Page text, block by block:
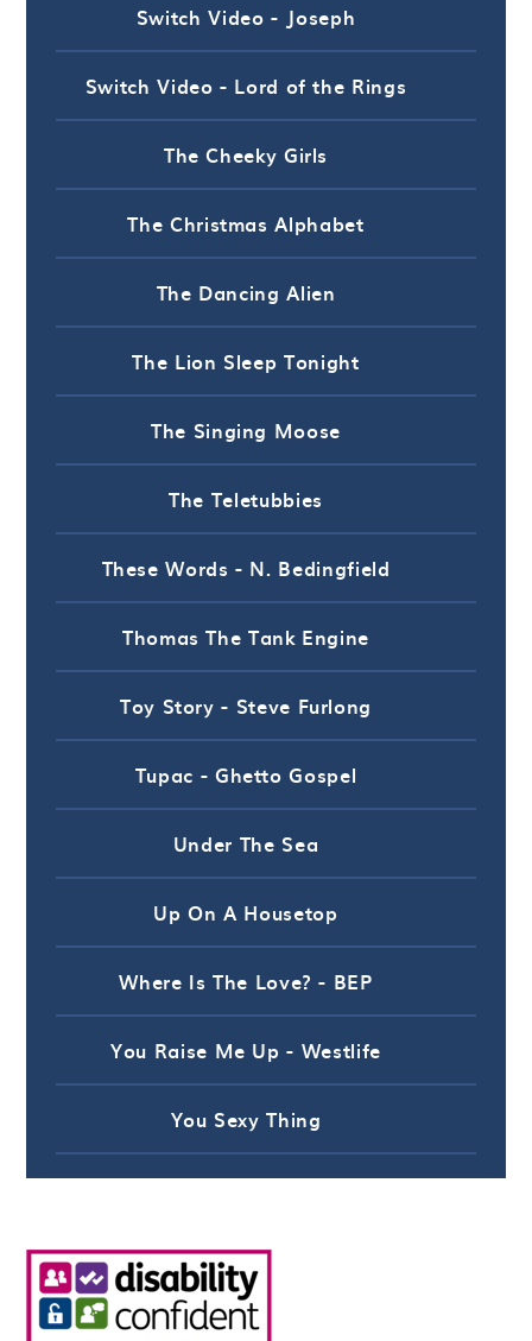
Switch Video - Joseph
Switch Video - Lord of the Rings
The Cheeky Girls
The Christmas Alphabet
The Dancing Alien
The Lion Sleep Tonight
The Singing Moose
The Teletubbies
These Words - N. Bedingfield
Thomas The Tank Engine
Toy Story - Steve Furlong
Tupac - Ghetto Gospel
Under The Sea
Up On A Housetop
Where Is The Love? - BEP
You Raise Me Up - Westlife
You Sexy Thing